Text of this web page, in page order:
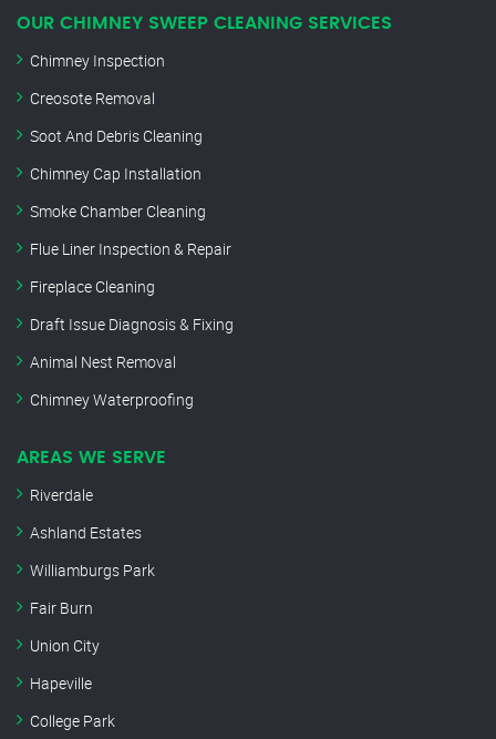
OUR CHIMNEY SWEEP CLEANING SERVICES
Chimney Inspection
Creosote Removal
Soot And Debris Cleaning
Chimney Cap Installation
Smoke Chamber Cleaning
Flue Liner Inspection & Repair
Fireplace Cleaning
Draft Issue Diagnosis & Fixing
Animal Nest Removal
Chimney Waterproofing
AREAS WE SERVE
Riverdale
Ashland Estates
Williamburgs Park
Fair Burn
Union City
Hapeville
College Park